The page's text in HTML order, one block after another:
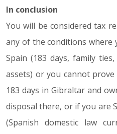
In conclusion
You will be considered tax
any of the conditions where
Spain (183 days, family
assets) or you cannot
183 days in Gibraltar and
disposal there, or if you are
(Spanish domestic law